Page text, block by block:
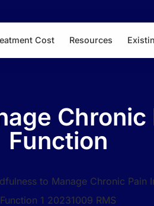
Cost Resources
Chronic
Function